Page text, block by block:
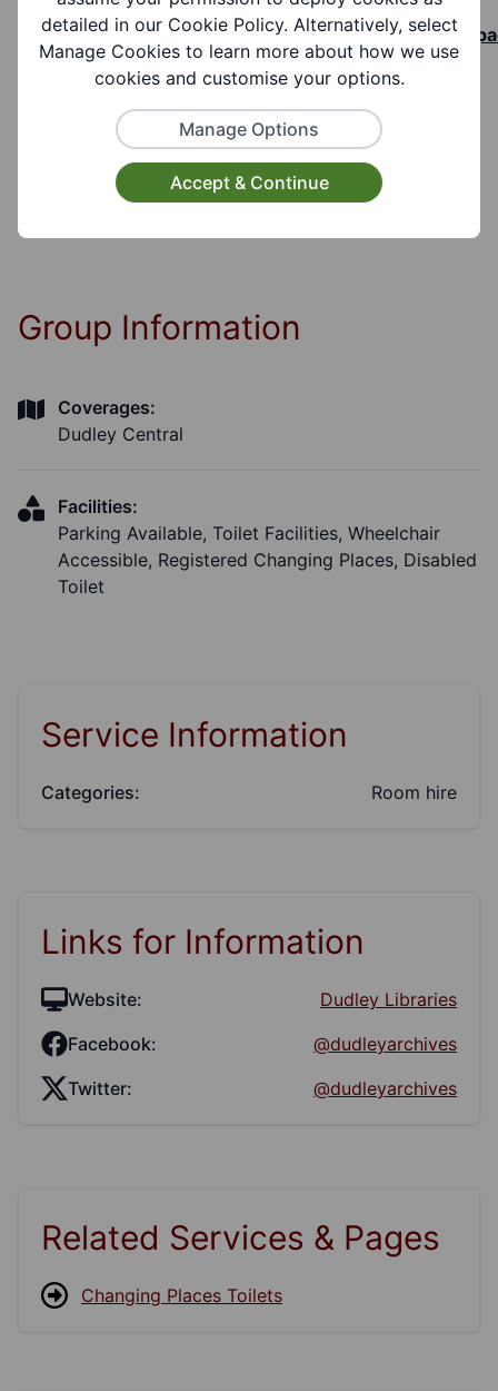
https://www.better.org.uk/library/dudley/
and-facilities/room-hire#how-to-book
Cost Information:
Hire Charges Full day £80.00, Half day £40.00,
Per hour £15.00
Group Information
Coverages:
Dudley Central
Facilities:
Parking Available, Toilet Facilities, Wheelchair
Accessible, Registered Changing Places, Disabled
Toilet
Service Information
Categories: Room hire
Links for Information
Website:
Dudley Libraries
Facebook:
@dudleyarchives
Twitter:
@dudleyarchives
Related Services & Pages
Changing Places Toilets
detailed in our Cookie Policy. Alternatively, select
Manage Cookies to learn more about how we use
cookies and customise your options.
Manage Options
Accept & Continue